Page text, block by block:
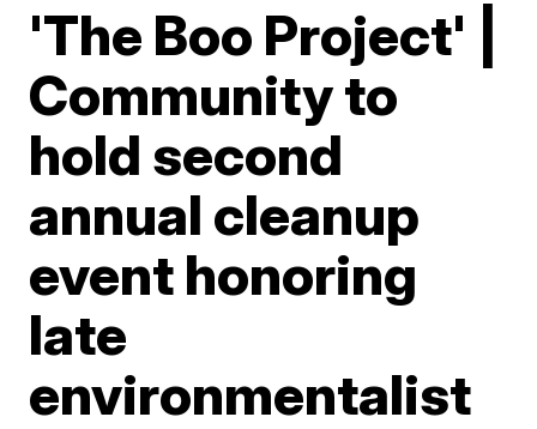
'The Boo Project' |
Community to
hold second
annual cleanup
event honoring
late
environmentalist